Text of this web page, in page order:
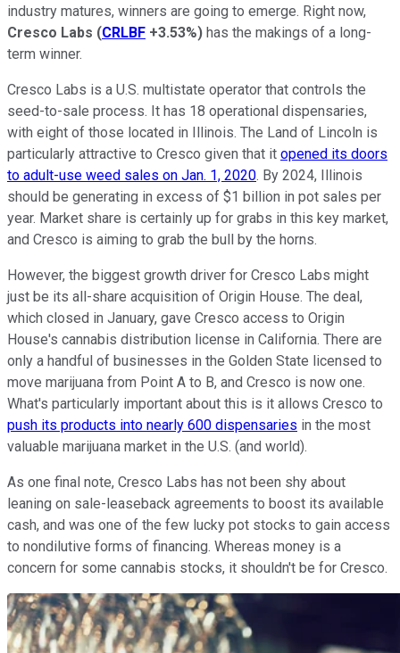
industry matures, winners are going to emerge. Right now,
Cresco Labs (CRLBF +3.53%) has the makings of a long-
term winner.
Cresco Labs is a U.S. multistate operator that controls the
seed-to-sale process. It has 18 operational dispensaries,
with eight of those located in Illinois. The Land of Lincoln is
particularly attractive to Cresco given that it opened its doors
to adult-use weed sales on Jan. 1, 2020. By 2024, Illinois
should be generating in excess of $1 billion in pot sales per
year. Market share is certainly up for grabs in this key market,
and Cresco is aiming to grab the bull by the horns.
However, the biggest growth driver for Cresco Labs might
just be its all-share acquisition of Origin House. The deal,
which closed in January, gave Cresco access to Origin
House's cannabis distribution license in California. There are
only a handful of businesses in the Golden State licensed to
move marijuana from Point A to B, and Cresco is now one.
What's particularly important about this is it allows Cresco to
push its products into nearly 600 dispensaries in the most
valuable marijuana market in the U.S. (and world).
As one final note, Cresco Labs has not been shy about
leaning on sale-leaseback agreements to boost its available
cash, and was one of the few lucky pot stocks to gain access
to nondilutive forms of financing. Whereas money is a
concern for some cannabis stocks, it shouldn't be for Cresco.